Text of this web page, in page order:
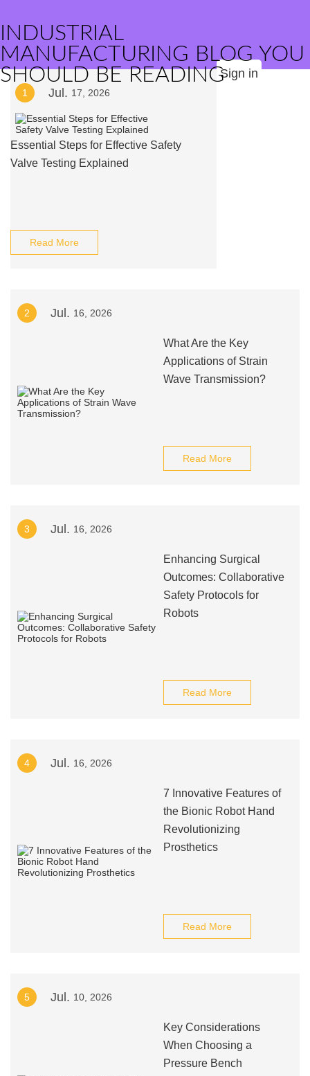
INDUSTRIAL
MANUFACTURING BLOG YOU
SHOULD BE READINGSign in
1 Jul. 17, 2026
Essential Steps for Effective Safety
Valve Testing Explained
Read More
2 Jul. 16, 2026
What Are the Key
Applications of Strain
Wave Transmission?
Read More
3 Jul. 16, 2026
Enhancing Surgical
Outcomes: Collaborative
Safety Protocols for
Robots
Read More
4 Jul. 16, 2026
7 Innovative Features of
the Bionic Robot Hand
Revolutionizing
Prosthetics
Read More
5 Jul. 10, 2026
Key Considerations
When Choosing a
Pressure Bench